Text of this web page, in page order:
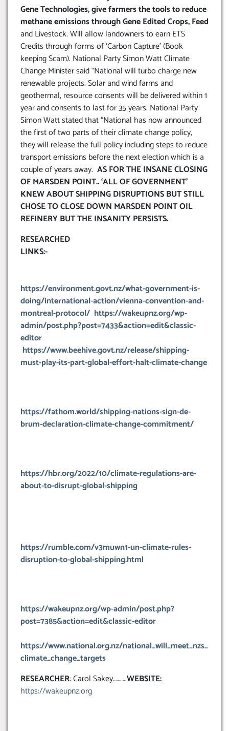
Gene Technologies, give farmers the tools to reduce
methane emissions through Gene Edited Crops, Feed
and Livestock. Will allow landowners to earn ETS
Credits through forms of ‘Carbon Capture’ (Book
keeping Scam). National Party Simon Watt Climate
Change Minister said “National will turbo charge new
renewable projects. Solar and wind farms and
geothermal, resource consents will be delivered within 1
year and consents to last for 35 years. National Party
Simon Watt stated that “National has now announced
the first of two parts of their climate change policy,
they will release the full policy including steps to reduce
transport emissions before the next election which is a
couple of years away. AS FOR THE INSANE CLOSING
OF MARSDEN POINT.. ‘ALL OF GOVERNMENT’
KNEW ABOUT SHIPPING DISRUPTIONS BUT STILL
CHOSE TO CLOSE DOWN MARSDEN POINT OIL
REFINERY BUT THE INSANITY PERSISTS.
RESEARCHED
LINKS:-
https://environment.govt.nz/what-government-is-
doing/international-action/vienna-convention-and-
montreal-protocol/ https://wakeupnz.org/wp-
admin/post.php?post=7433&action=edit&classic-
editor
https://www.beehive.govt.nz/release/shipping-
must-play-its-part-global-effort-halt-climate-change
https://fathom.world/shipping-nations-sign-de-
brum-declaration-climate-change-commitment/
https://hbr.org/2022/10/climate-regulations-are-
about-to-disrupt-global-shipping
https://rumble.com/v3muwn1-un-climate-rules-
disruption-to-global-shipping.html
https://wakeupnz.org/wp-admin/post.php?
post=7385&action=edit&classic-editor
https://www.national.org.nz/national_will_meet_nzs_
climate_change_targets
RESEARCHER: Carol Sakey………..WEBSITE:
https://wakeupnz.org